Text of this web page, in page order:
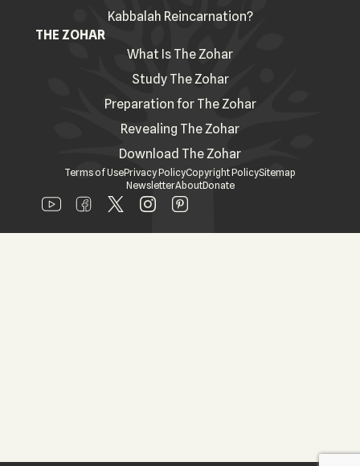
Kabbalah Reincarnation?
THE ZOHAR
What Is The Zohar
Study The Zohar
Preparation for The Zohar
Revealing The Zohar
Download The Zohar
Terms of UsePrivacy PolicyCopyright PolicySitemap
NewsletterAboutDonate